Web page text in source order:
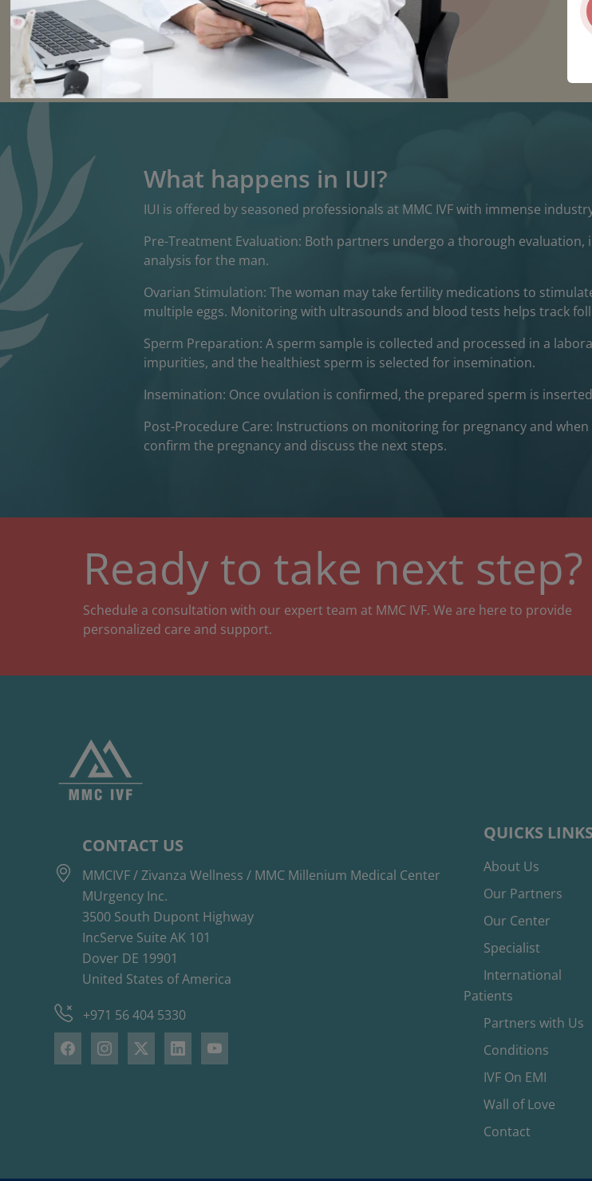
What happens in IUI?
IUI is offered by seasoned professionals at MMC IVF with immense
Pre-Treatment Evaluation: Both partners undergo a thorough
analysis for the man.
Ovarian Stimulation: The woman may take fertility medications to
multiple eggs. Monitoring with ultrasounds and blood tests helps track
Sperm Preparation: A sperm sample is collected and processed in a
impurities, and the healthiest sperm is selected for insemination.
Insemination: Once ovulation is confirmed, the prepared sperm is
Post-Procedure Care: Instructions on monitoring for pregnancy and
confirm the pregnancy and discuss the next steps.
Ready to take next step?
Schedule a consultation with our expert team at MMC IVF. We are here to provide
personalized care and support.
CONTACT US
MMCIVF / Zivanza Wellness / MMC Millenium Medical Center
MUrgency Inc.
3500 South Dupont Highway
IncServe Suite AK 101
Dover DE 19901
United States of America
+971 56 404 5330
QUICKS LINKS
About Us
Our Partners
Our Center
Specialist
International
Patients
Partners with Us
Conditions
IVF On EMI
Wall of Love
Contact